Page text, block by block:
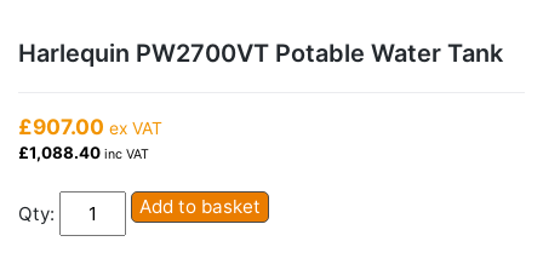
Harlequin PW2700VT Potable Water Tank
£907.00 ex VAT
£1,088.40 inc VAT
Qty:
Harlequin
PW2700VT
Add to basket